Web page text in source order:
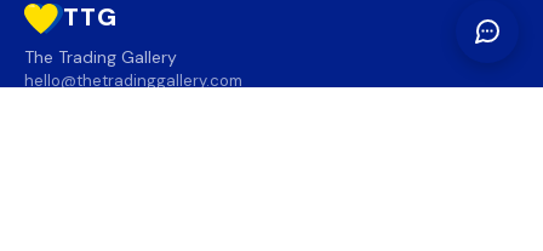
TTG
The Trading Gallery
hello@thetradinggallery.com